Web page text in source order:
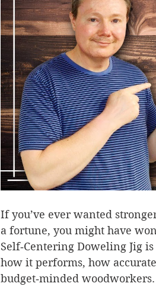
If you’ve ever wanted
a fortune, you might have
Self‑Centering Doweling Jig
how it performs, how
budget‑minded woodworkers.